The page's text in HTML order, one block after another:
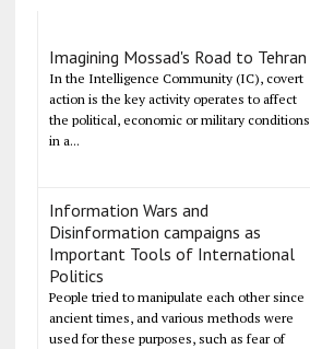
Imagining Mossad's Road to Tehran
In the Intelligence Community (IC), covert
action is the key activity operates to affect
the political, economic or military conditions
in a...
Information Wars and
Disinformation campaigns as
Important Tools of International
Politics
People tried to manipulate each other since
ancient times, and various methods were
used for these purposes, such as fear of